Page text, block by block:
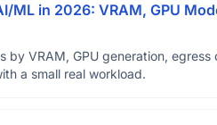
ML in 2026: VRAM, GPU
by VRAM, GPU generation, egress
a small real workload.